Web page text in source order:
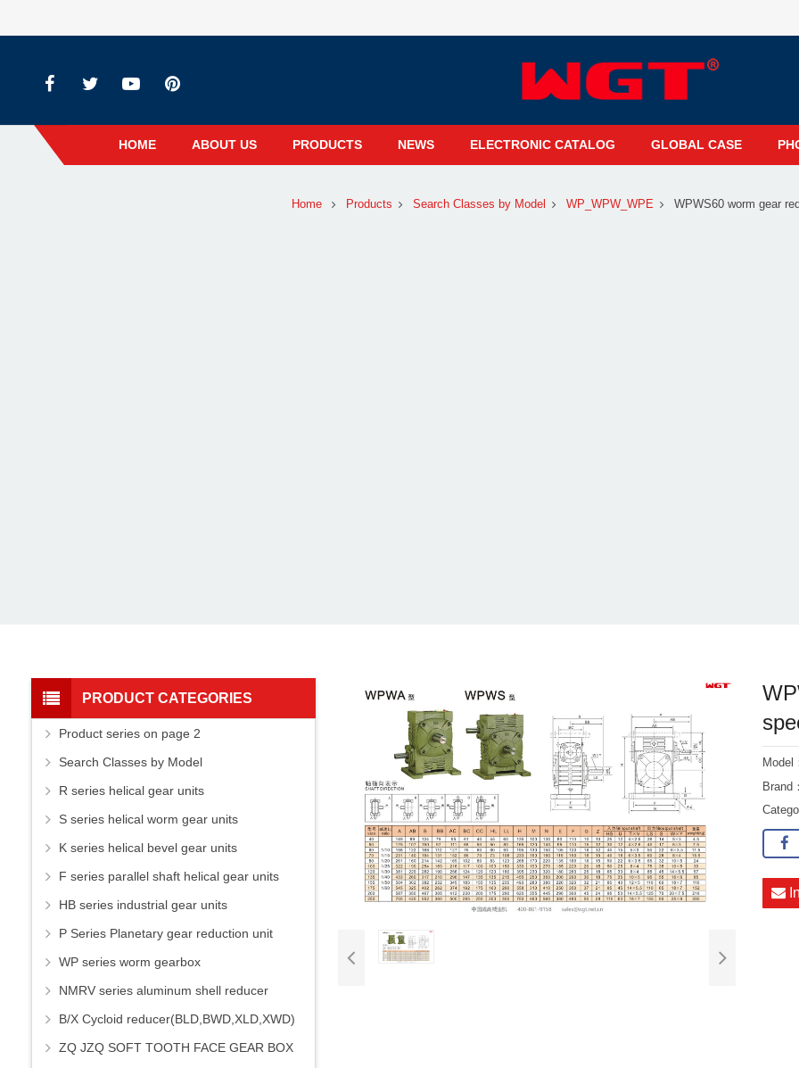
HOME ABOUT US PRODUCTS NEWS ELECTRONIC CATALOG GLOBAL CASE
Home Products Search Classes by Model WP_WPW_WPE WPWS60 worm gear
Model
Brand
PRODUCT CATEGORIES
Product series on page 2
Search Classes by Model
R series helical gear units
S series helical worm gear units
K series helical bevel gear units
F series parallel shaft helical gear units
HB series industrial gear units
P Series Planetary gear reduction unit
WP series worm gearbox
NMRV series aluminum shell reducer
B/X Cycloid reducer(BLD,BWD,XLD,XWD)
ZQ JZQ SOFT TOOTH FACE GEAR BOX